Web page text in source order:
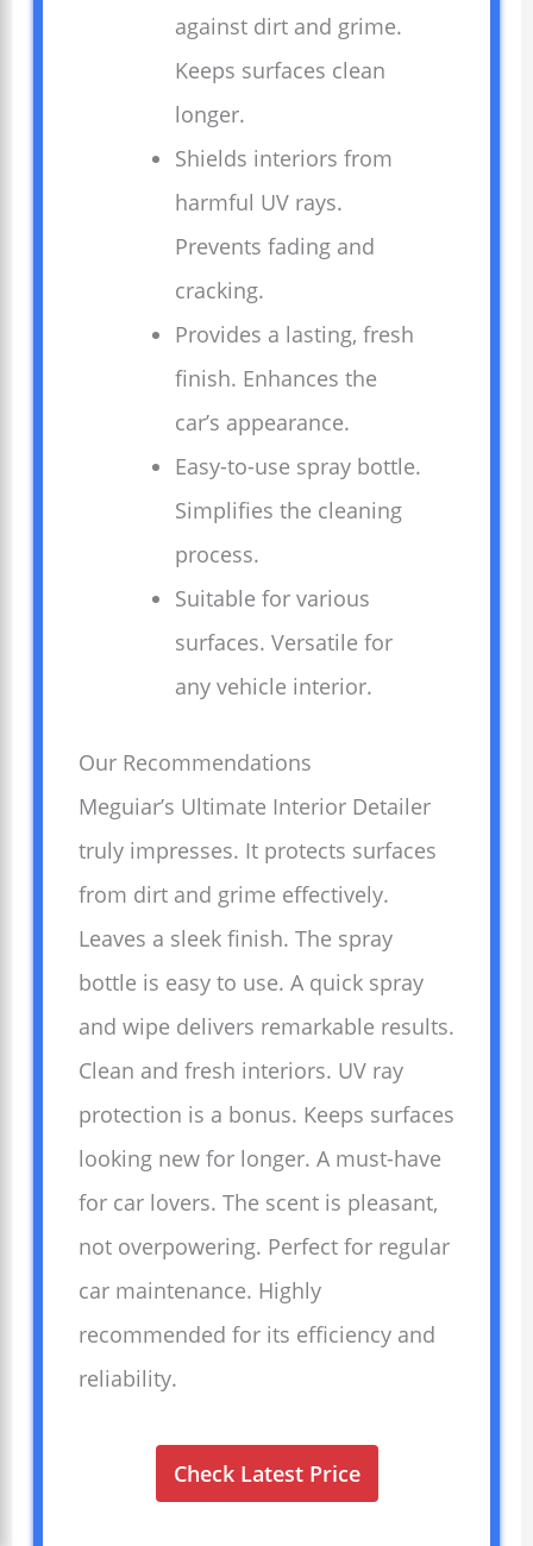
against dirt and grime.
Keeps surfaces clean
longer.
Shields interiors from
harmful UV rays.
Prevents fading and
cracking.
Provides a lasting, fresh
finish. Enhances the
car’s appearance.
Easy-to-use spray bottle.
Simplifies the cleaning
process.
Suitable for various
surfaces. Versatile for
any vehicle interior.
Our Recommendations
Meguiar’s Ultimate Interior Detailer
truly impresses. It protects surfaces
from dirt and grime effectively.
Leaves a sleek finish. The spray
bottle is easy to use. A quick spray
and wipe delivers remarkable results.
Clean and fresh interiors. UV ray
protection is a bonus. Keeps surfaces
looking new for longer. A must-have
for car lovers. The scent is pleasant,
not overpowering. Perfect for regular
car maintenance. Highly
recommended for its efficiency and
reliability.
Check Latest Price